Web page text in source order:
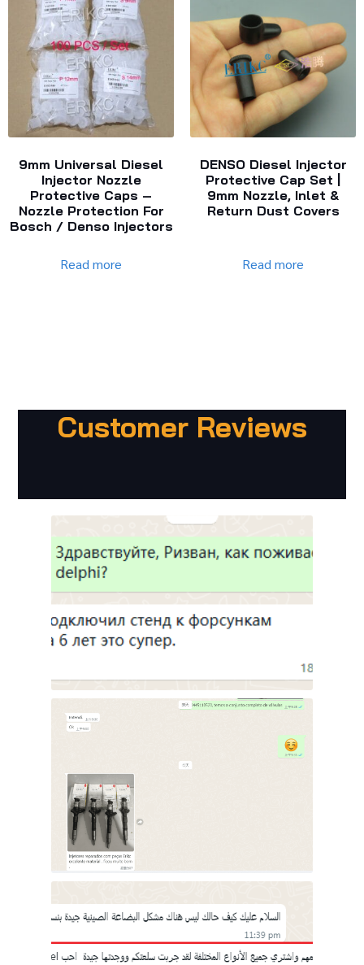
9mm Universal Diesel
Injector Nozzle
Protective Caps –
Nozzle Protection For
Bosch / Denso Injectors
Read more
DENSO Diesel Injector
Protective Cap Set |
9mm Nozzle, Inlet &
Return Dust Covers
Read more
Customer Reviews